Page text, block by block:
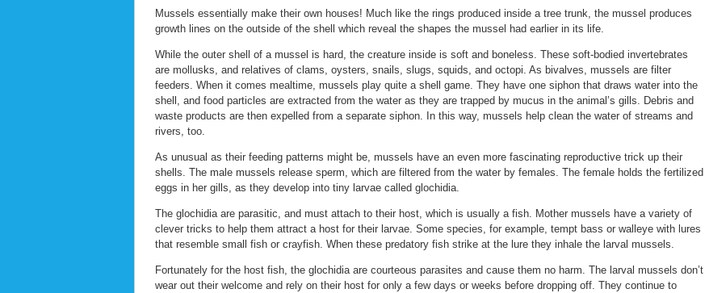
Mussels essentially make their own houses! Much like the rings produced inside a tree trunk, the mussel produces
growth lines on the outside of the shell which reveal the shapes the mussel had earlier in its life.
While the outer shell of a mussel is hard, the creature inside is soft and boneless. These soft-bodied invertebrates
are mollusks, and relatives of clams, oysters, snails, slugs, squids, and octopi. As bivalves, mussels are filter
feeders. When it comes mealtime, mussels play quite a shell game. They have one siphon that draws water into the
shell, and food particles are extracted from the water as they are trapped by mucus in the animal’s gills. Debris and
waste products are then expelled from a separate siphon. In this way, mussels help clean the water of streams and
rivers, too.
As unusual as their feeding patterns might be, mussels have an even more fascinating reproductive trick up their
shells. The male mussels release sperm, which are filtered from the water by females. The female holds the fertilized
eggs in her gills, as they develop into tiny larvae called glochidia.
The glochidia are parasitic, and must attach to their host, which is usually a fish. Mother mussels have a variety of
clever tricks to help them attract a host for their larvae. Some species, for example, tempt bass or walleye with lures
that resemble small fish or crayfish. When these predatory fish strike at the lure they inhale the larval mussels.
Fortunately for the host fish, the glochidia are courteous parasites and cause them no harm. The larval mussels don’t
wear out their welcome and rely on their host for only a few days or weeks before dropping off. They continue to